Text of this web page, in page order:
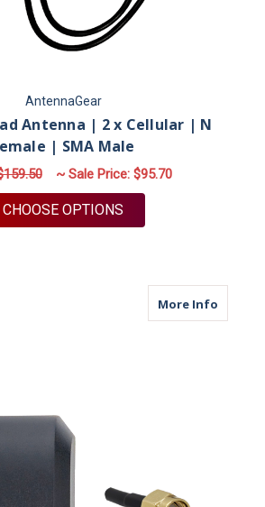
AntennaGear
Antenna | 2 x Cellular | N
| SMA Male
~ Sale Price: $95.70
CHOOSE OPTIONS
More Infoabout